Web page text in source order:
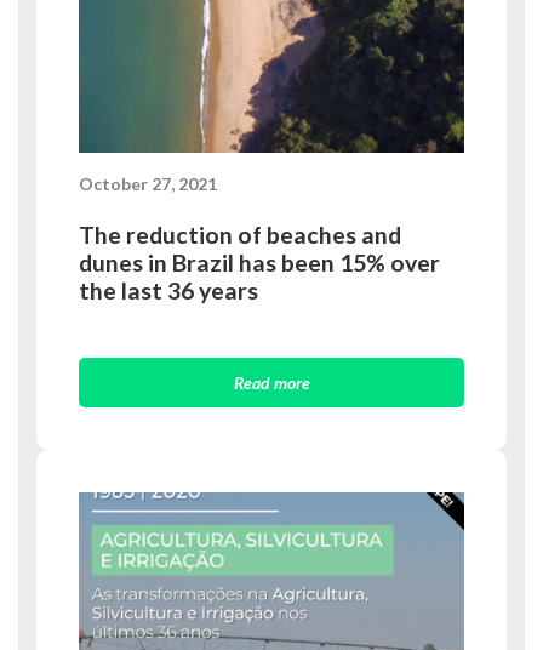
October 27, 2021
The reduction of beaches and
dunes in Brazil has been 15% over
the last 36 years
Read more